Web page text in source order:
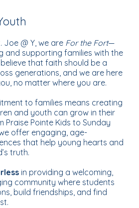
Who We Are...
Joe @ Y, we are For the Fort—
and supporting families with the
that faith should be a
generations, and we are here
no matter where you are.
to families means creating
and youth can grow in their
Praise Pointe Kids to Sunday
offer engaging, age-
that help young hearts and
truth.
in providing a welcoming,
community where students
build friendships, and find